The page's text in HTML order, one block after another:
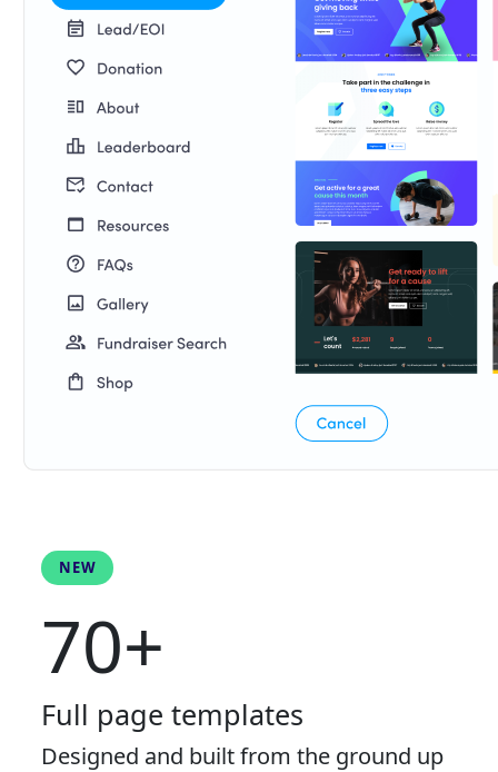
NEW
70+
Full page templates
Designed and built from the ground up